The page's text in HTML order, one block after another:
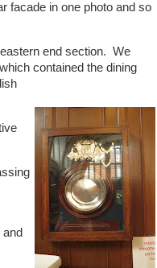
facade in one photo and so
end section. We
contained the dining